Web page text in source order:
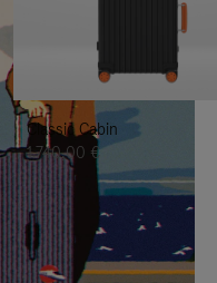
Classic Cabin
1.740,00 €